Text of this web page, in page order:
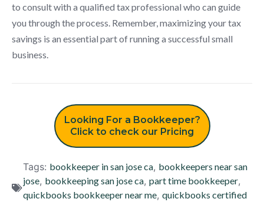
to consult with a qualified tax professional who can guide
you through the process. Remember, maximizing your tax
savings is an essential part of running a successful small
business.
Looking For a Bookkeeper?
Click to check our Pricing
Tags: bookkeeper in san jose ca, bookkeepers near san
jose, bookkeeping san jose ca, part time bookkeeper,
quickbooks bookkeeper near me, quickbooks certified